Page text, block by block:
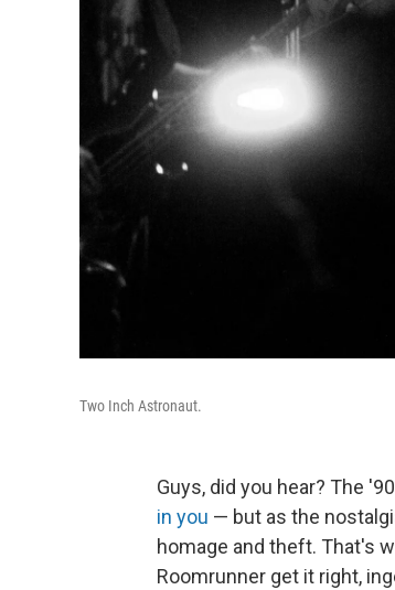
Two Inch Astronaut.
Guys, did you hear? The
in you — but as the
homage and theft. That's
Roomrunner get it right,